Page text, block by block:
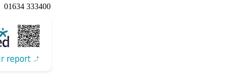
01634 333400
Email Us